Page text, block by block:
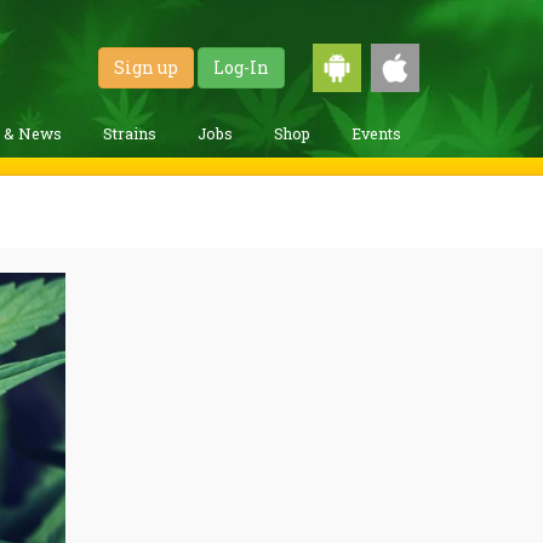
Sign up Log-In
& News Strains Jobs Shop Events